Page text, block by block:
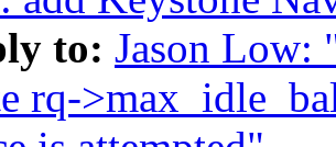
to: Jason Low:
rq-